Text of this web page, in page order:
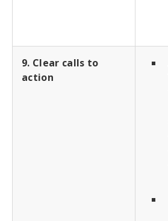
9. Clear calls to
action